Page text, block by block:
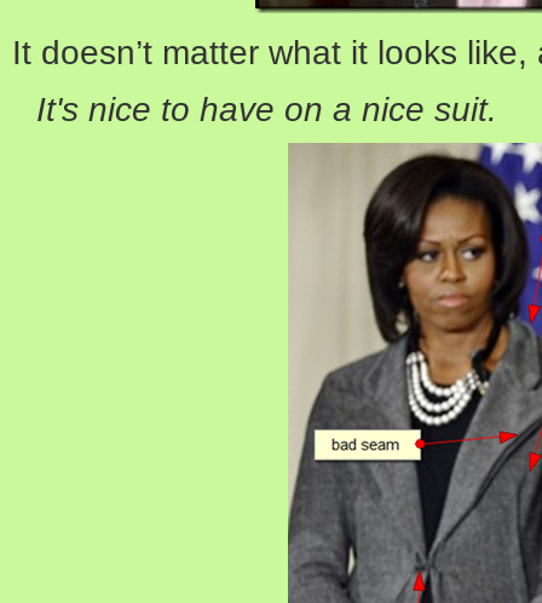
It doesn’t matter what it looks
It's nice to have on a nice suit.